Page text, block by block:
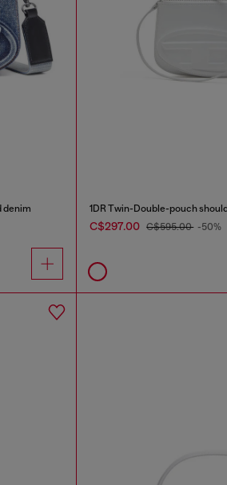
denim
C$297.00 C$595.00 -50%